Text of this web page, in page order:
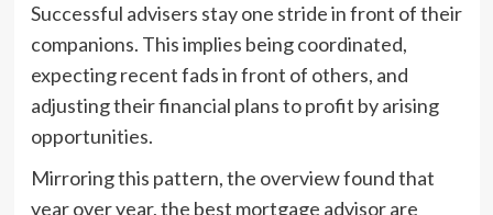
Successful advisers stay one stride in front of their
companions. This implies being coordinated,
expecting recent fads in front of others, and
adjusting their financial plans to profit by arising
opportunities.
Mirroring this pattern, the overview found that
year over year, the best mortgage advisor are